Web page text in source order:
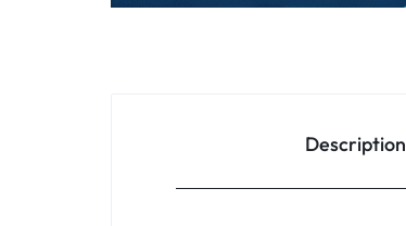
Description